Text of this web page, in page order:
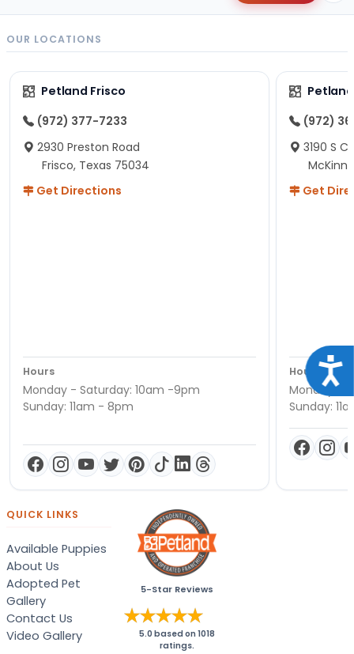
OUR LOCATIONS
Petland Frisco
(972) 377-7233
2930 Preston Road
Frisco, Texas 75034
Get Directions
Hours
Monday - Saturday: 10am -9pm
Sunday: 11am - 8pm
(972)
3190 S
Get
Hours
Monday -
Sunday:
QUICK LINKS
Available Puppies
About Us
Adopted Pet
Gallery
Contact Us
Video Gallery
5-Star Reviews
5.0 based on1018
ratings.